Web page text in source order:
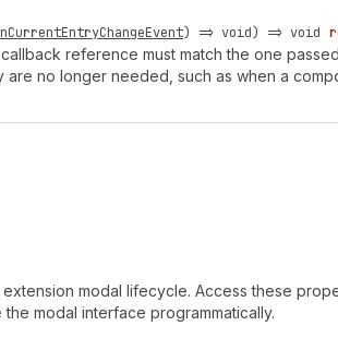
) => void) => void
reference must match the one
no longer needed, such as when a
modal lifecycle. Access these
modal interface programmatically.